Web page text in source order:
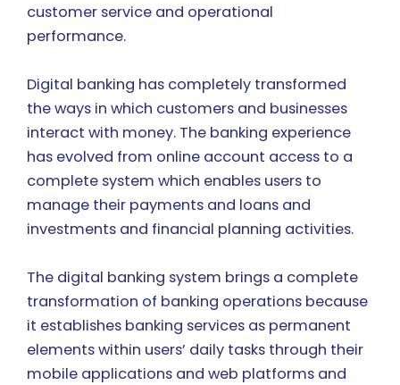
customer service and operational
performance.
Digital banking has completely transformed
the ways in which customers and businesses
interact with money. The banking experience
has evolved from online account access to a
complete system which enables users to
manage their payments and loans and
investments and financial planning activities.
The digital banking system brings a complete
transformation of banking operations because
it establishes banking services as permanent
elements within users’ daily tasks through their
mobile applications and web platforms and